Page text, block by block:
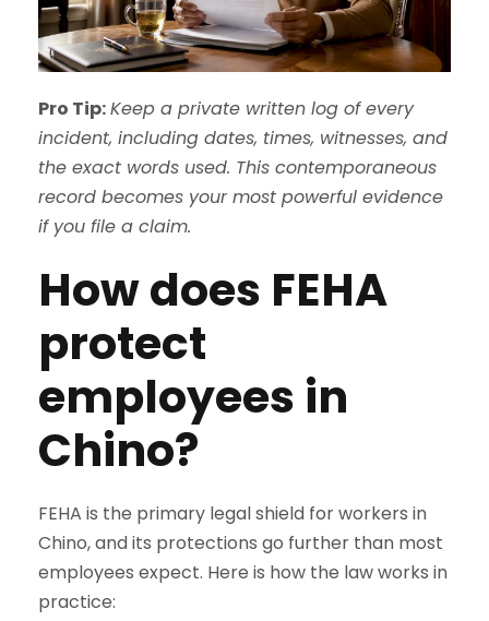
Pro Tip:Keep a private written log of every
incident, including dates, times, witnesses, and
the exact words used. This contemporaneous
record becomes your most powerful evidence
if you file a claim.
How does FEHA
protect
employees in
Chino?
FEHA is the primary legal shield for workers in
Chino, and its protections go further than most
employees expect. Here is how the law works in
practice: